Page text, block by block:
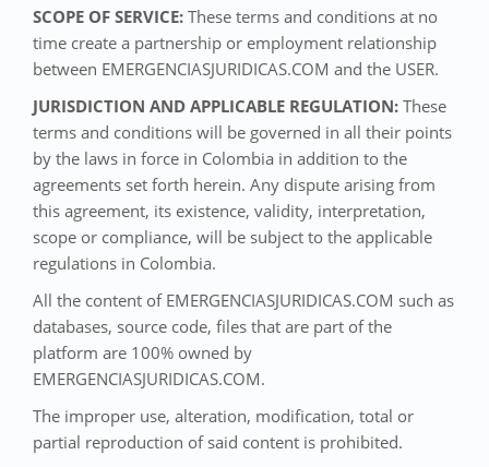
SCOPE OF SERVICE: These terms and conditions at no
time create a partnership or employment relationship
between EMERGENCIASJURIDICAS.COM and the USER.
JURISDICTION AND APPLICABLE REGULATION: These
terms and conditions will be governed in all their points
by the laws in force in Colombia in addition to the
agreements set forth herein. Any dispute arising from
this agreement, its existence, validity, interpretation,
scope or compliance, will be subject to the applicable
regulations in Colombia.
All the content of EMERGENCIASJURIDICAS.COM such as
databases, source code, files that are part of the
platform are 100% owned by
EMERGENCIASJURIDICAS.COM.
The improper use, alteration, modification, total or
partial reproduction of said content is prohibited.